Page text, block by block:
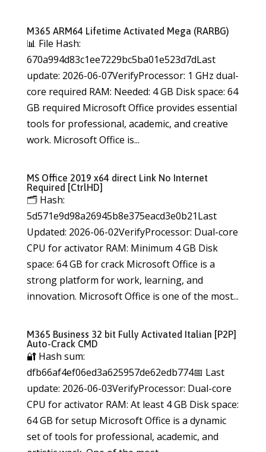
M365 ARM64 Lifetime Activated Mega (RARBG)
📊 File Hash:
670a994d83c1ee7229bc5ba01e523d7dLast
update: 2026-06-07VerifyProcessor: 1 GHz dual-
core required RAM: Needed: 4 GB Disk space: 64
GB required Microsoft Office provides essential
tools for professional, academic, and creative
work. Microsoft Office is...
MS Office 2019 x64 direct Link No Internet
Required [CtrlHD]
🗂 Hash:
5d571e9d98a26945b8e375eacd3e0b21Last
Updated: 2026-06-02VerifyProcessor: Dual-core
CPU for activator RAM: Minimum 4 GB Disk
space: 64 GB for crack Microsoft Office is a
strong platform for work, learning, and
innovation. Microsoft Office is one of the most...
M365 Business 32 bit Fully Activated Italian [P2P]
Auto-Crack CMD
🔐 Hash sum:
dfb66af4ef06ed3a625957de62edb774📅 Last
update: 2026-06-03VerifyProcessor: Dual-core
CPU for activator RAM: At least 4 GB Disk space:
64 GB for setup Microsoft Office is a dynamic
set of tools for professional, academic, and